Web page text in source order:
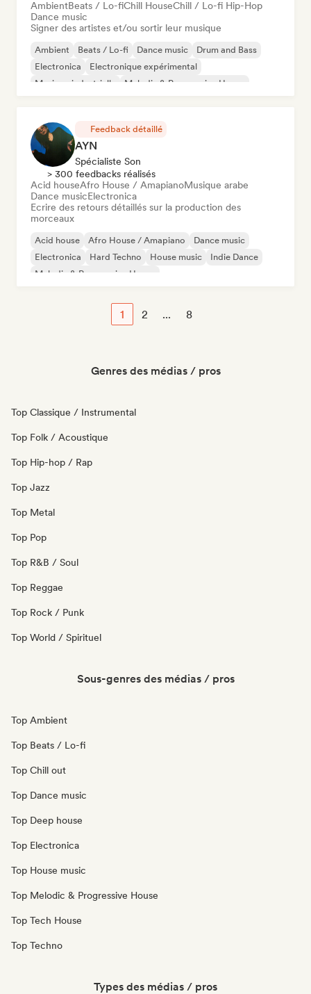
AmbientBeats / Lo-fiChill HouseChill / Lo-fi Hip-Hop
Dance music
Signer des artistes et/ou sortir leur musique
Ambient Beats / Lo-fi Dance music
Drum and Bass
Electronica
Electronique expérimental
Musique industrielle
Melodic & Progressive House
Feedback détaillé
AYN
Spécialiste Son
> 300 feedbacks réalisés
Acid houseAfro House / AmapianoMusique arabe
Dance musicElectronica
Ecrire des retours détaillés sur la production des
morceaux
Acid house Afro House / Amapiano
Dance music
Electronica
Hard Techno House music
Indie Dance
Melodic & Progressive House
1 2 ... 8
Genres des médias / pros
Top Classique / Instrumental
Top Folk / Acoustique
Top Hip-hop / Rap
Top Jazz
Top Metal
Top Pop
Top R&B / Soul
Top Reggae
Top Rock / Punk
Top World / Spirituel
Sous-genres des médias / pros
Top Ambient
Top Beats / Lo-fi
Top Chill out
Top Dance music
Top Deep house
Top Electronica
Top House music
Top Melodic & Progressive House
Top Tech House
Top Techno
Types des médias / pros